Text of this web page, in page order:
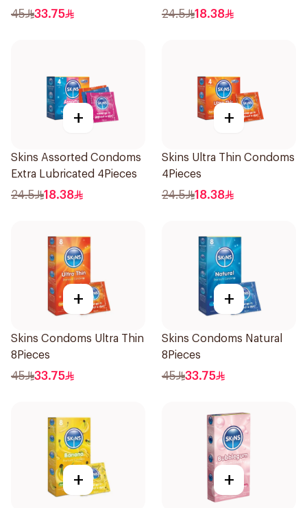
45 33.75 24.5 18.38
+
Skins Assorted Condoms
Extra Lubricated 4Pieces
24.5 18.38
+
Skins Ultra Thin Condoms
4Pieces
24.5 18.38
+
Skins Condoms Ultra Thin
8Pieces
45 33.75
+
Skins Condoms Natural
8Pieces
45 33.75
+ +